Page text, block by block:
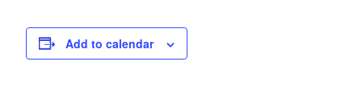
Add to calendar